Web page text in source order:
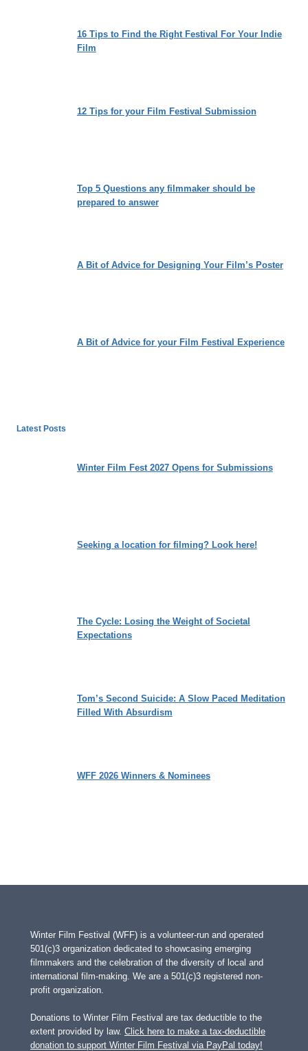
16 Tips to Find the Right Festival For Your Indie
Film
12 Tips for your Film Festival Submission
Top 5 Questions any filmmaker should be
prepared to answer
A Bit of Advice for Designing Your Film’s Poster
A Bit of Advice for your Film Festival Experience
Latest Posts
Winter Film Fest 2027 Opens for Submissions
Seeking a location for filming? Look here!
The Cycle: Losing the Weight of Societal
Expectations
Tom’s Second Suicide: A Slow Paced Meditation
Filled With Absurdism
WFF 2026 Winners & Nominees
Winter Film Festival (WFF) is a volunteer-run and operated
501(c)3 organization dedicated to showcasing emerging
filmmakers and the celebration of the diversity of local and
international film-making. We are a 501(c)3 registered non-
profit organization.
Donations to Winter Film Festival are tax deductible to the
extent provided by law. Click here to make a tax-deductible
donation to support Winter Film Festival via PayPal today!